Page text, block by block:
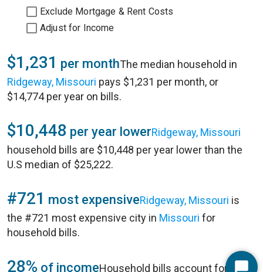
Exclude Mortgage & Rent Costs
Adjust for Income
$1,231 per monthThe median household in
Ridgeway, Missouri pays $1,231 per month, or
$14,774 per year on bills.
$10,448 per year lowerRidgeway, Missouri
household bills are $10,448 per year lower than the
U.S median of $25,222.
#721 most expensiveRidgeway, Missouri is
the #721 most expensive city in Missouri for
household bills.
28% of incomeHousehold bills account for 28%